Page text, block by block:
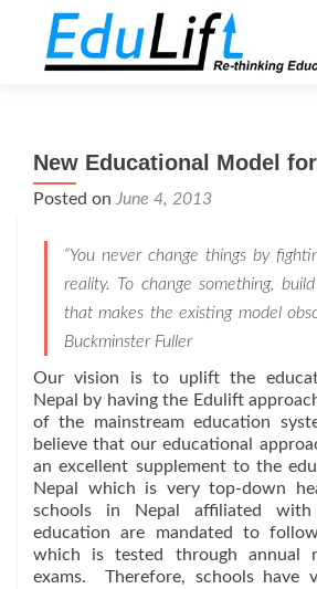
New Educational Model for
Posted on June 4, 2013
“You never change things by
reality. To change something,
that makes the existing model
Buckminster Fuller
Our vision is to uplift the
Nepal by having the Edulift
of the mainstream education
believe that our educational
an excellent supplement to the
Nepal which is very top-down
schools in Nepal affiliated
education are mandated to
which is tested through annual
exams. Therefore, schools have